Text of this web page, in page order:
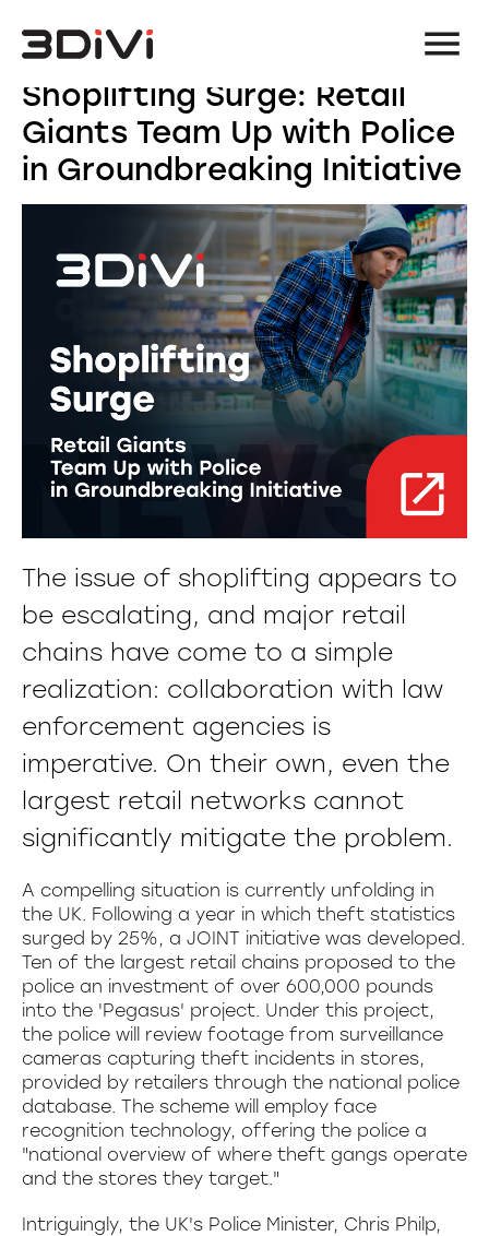
Shoplifting Surge: Retail
Giants Team Up with Police
in Groundbreaking Initiative
The issue of shoplifting appears to
be escalating, and major retail
chains have come to a simple
realization: collaboration with law
enforcement agencies is
imperative. On their own, even the
largest retail networks cannot
significantly mitigate the problem.
A compelling situation is currently unfolding in
the UK. Following a year in which theft statistics
surged by 25%, a JOINT initiative was developed.
Ten of the largest retail chains proposed to the
police an investment of over 600,000 pounds
into the 'Pegasus' project. Under this project,
the police will review footage from surveillance
cameras capturing theft incidents in stores,
provided by retailers through the national police
database. The scheme will employ face
recognition technology, offering the police a
"national overview of where theft gangs operate
and the stores they target."
Intriguingly, the UK's Police Minister, Chris Philp,